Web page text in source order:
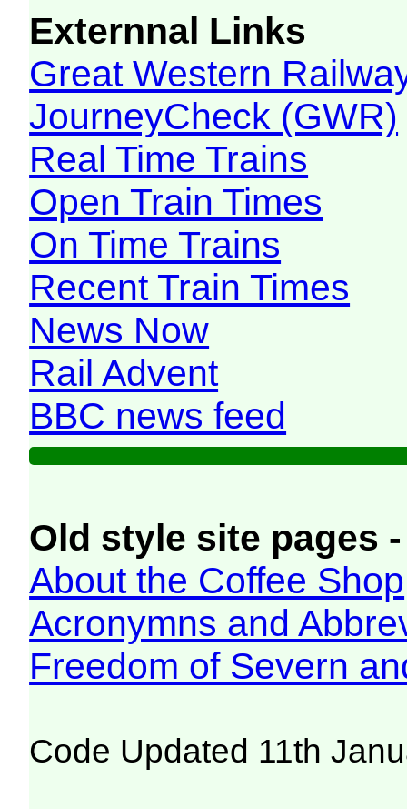
Externnal Links
Great Western
JourneyCheck (GWR)
Real Time Trains
Open Train Times
On Time Trains
Recent Train Times
News Now
Rail Advent
BBC news feed
Old style site pages
About the Coffee Shop
Acronymns and
Freedom of Severn
Code Updated 11th